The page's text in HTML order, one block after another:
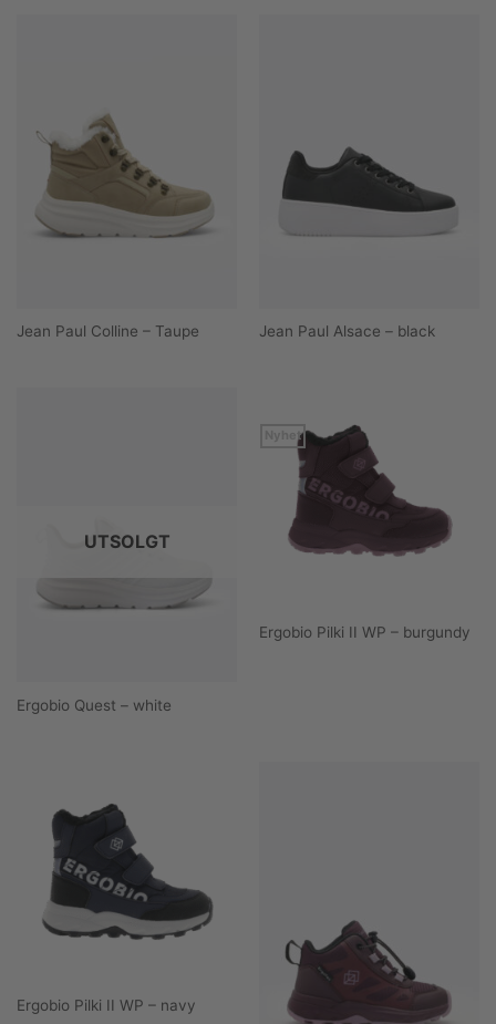
Jean Paul Colline – Taupe Jean Paul Alsace – black
UTSOLGT
Ergobio Quest – white
Nyhet
Ergobio Pilki II WP – burgundy
Ergobio Pilki II WP – navy